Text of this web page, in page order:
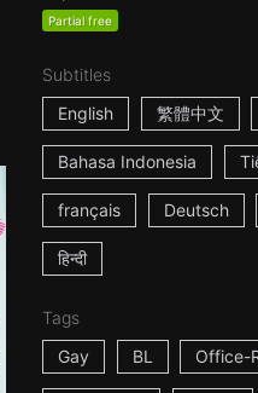
Partial free
Subtitles
English
繁體中文
Bahasa Indonesia
français Deutsch
हिन्दी
Tags
Gay
BL Office-